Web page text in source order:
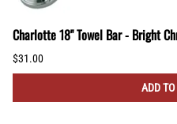
Charlotte 18" Towel Bar - Bright
$31.00
ADD TO